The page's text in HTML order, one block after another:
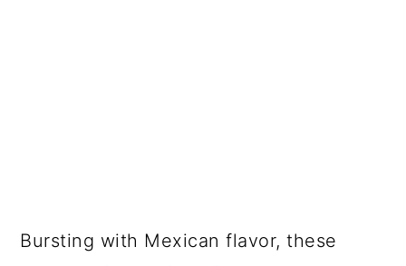
Bursting with Mexican flavor, these